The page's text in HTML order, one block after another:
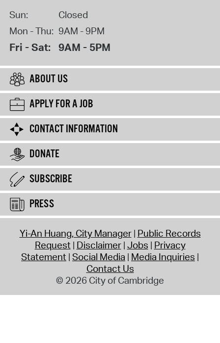
Sun:
Closed
Mon - Thu: 9AM - 9PM
Fri - Sat: 9AM - 5PM
ABOUT US
APPLY FOR A JOB
CONTACT INFORMATION
DONATE
SUBSCRIBE
PRESS
Yi-An Huang, City Manager Public Records
Request Disclaimer Jobs Privacy
Statement Social Media Media Inquiries
Contact Us
© 2026 City of Cambridge